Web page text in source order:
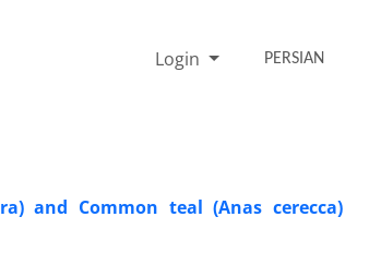
Login PERSIAN
and Common teal (Anas cerecca)